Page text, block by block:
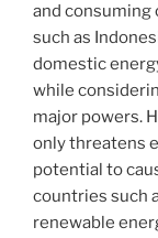
and consuming
such as
domestic
while
major powers.
only threatens
potential to
countries such
renewable